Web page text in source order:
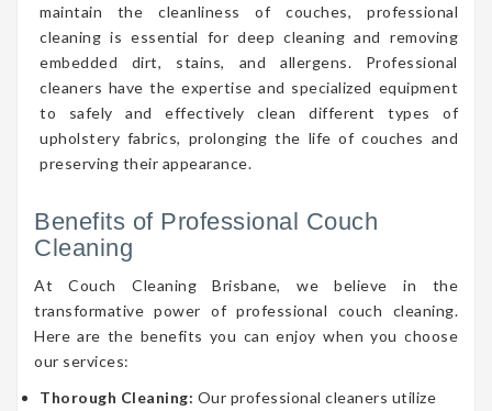
maintain the cleanliness of couches, professional
cleaning is essential for deep cleaning and removing
embedded dirt, stains, and allergens. Professional
cleaners have the expertise and specialized equipment
to safely and effectively clean different types of
upholstery fabrics, prolonging the life of couches and
preserving their appearance.
Benefits of Professional Couch
Cleaning
At Couch Cleaning Brisbane, we believe in the
transformative power of professional couch cleaning.
Here are the benefits you can enjoy when you choose
our services:
Thorough Cleaning: Our professional cleaners utilize